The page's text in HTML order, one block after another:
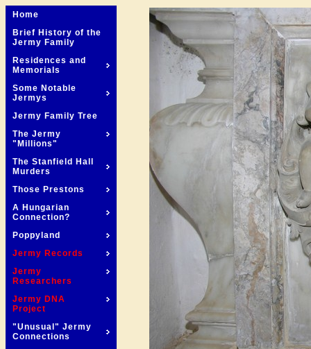
Home
Brief History of the
Jermy Family
Residences and
Memorials
Some Notable
Jermys
Jermy Family Tree
The Jermy
"Millions"
The Stanfield Hall
Murders
Those Prestons
A Hungarian
Connection?
Poppyland
Jermy Records
Jermy
Researchers
Jermy DNA
Project
"Unusual" Jermy
Connections